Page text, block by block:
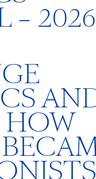
– 2026